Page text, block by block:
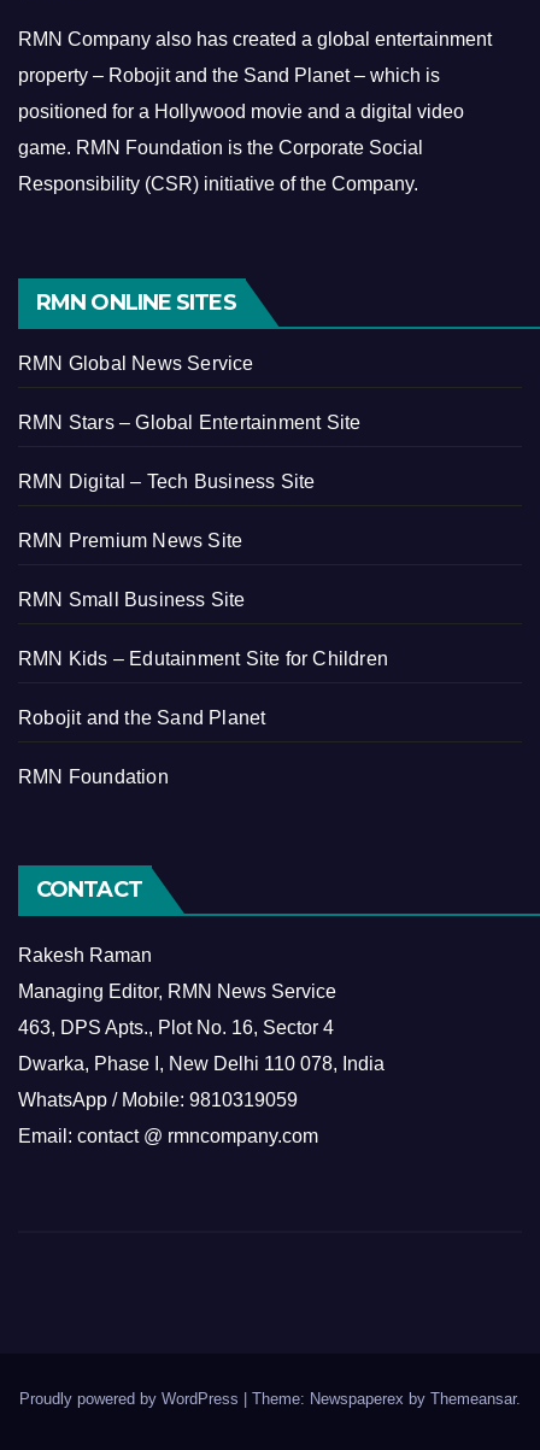
RMN Company also has created a global entertainment
property – Robojit and the Sand Planet – which is
positioned for a Hollywood movie and a digital video
game. RMN Foundation is the Corporate Social
Responsibility (CSR) initiative of the Company.
RMN ONLINE SITES
RMN Global News Service
RMN Stars – Global Entertainment Site
RMN Digital – Tech Business Site
RMN Premium News Site
RMN Small Business Site
RMN Kids – Edutainment Site for Children
Robojit and the Sand Planet
RMN Foundation
CONTACT
Rakesh Raman
Managing Editor, RMN News Service
463, DPS Apts., Plot No. 16, Sector 4
Dwarka, Phase I, New Delhi 110 078, India
WhatsApp / Mobile: 9810319059
Email: contact @ rmncompany.com
Proudly powered by WordPress Theme: Newspaperex by Themeansar.